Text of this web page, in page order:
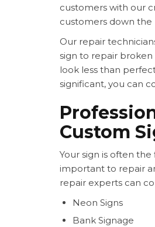
customers with our
customers down the
Our repair
sign to repair broken
look less than
significant, you can
Custom
Your sign is often
important to repair
repair experts can
Neon Signs
Bank Signage